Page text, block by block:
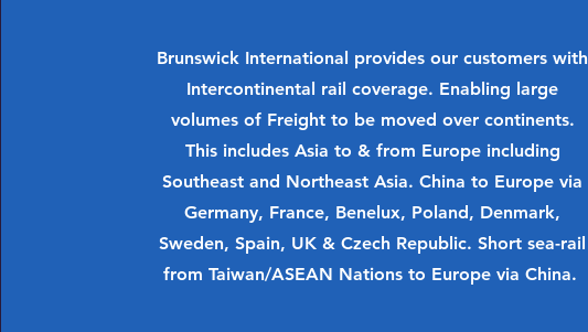
Brunswick International provides our customers with
Intercontinental rail coverage. Enabling large
volumes of Freight to be moved over continents.
This includes Asia to & from Europe including
Southeast and Northeast Asia. China to Europe via
Germany, France, Benelux, Poland, Denmark,
Sweden, Spain, UK & Czech Republic. Short sea-rail
from Taiwan/ASEAN Nations to Europe via China.